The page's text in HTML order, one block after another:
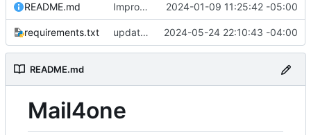
README.md Improve readme doc 2024-01-09 11:25:42 -05:00
requirements.txt update deps 2024-05-24 22:10:43 -04:00
README.md
Mail4one